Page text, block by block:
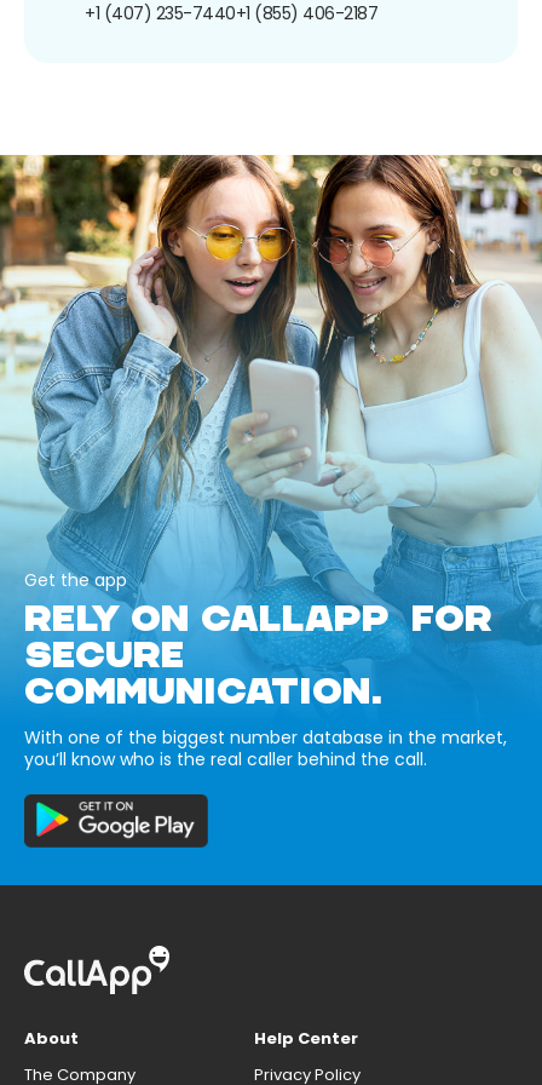
+1 (407) 235-7440+1 (855) 406-2187
Get the app
RELY ON CALLAPP FOR
SECURE
COMMUNICATION.
With one of the biggest number database in the market,
you’ll know who is the real caller behind the call.
About
The Company
Help Center
Privacy Policy